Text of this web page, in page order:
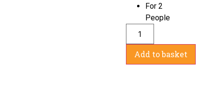
For 2
People
Add to basket